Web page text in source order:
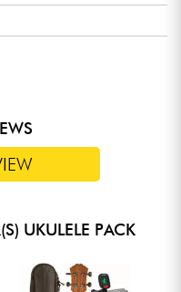
UKULELE PACK